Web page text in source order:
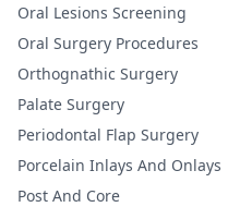
Oral Lesions Screening
Oral Surgery Procedures
Orthognathic Surgery
Palate Surgery
Periodontal Flap Surgery
Porcelain Inlays And Onlays
Post And Core